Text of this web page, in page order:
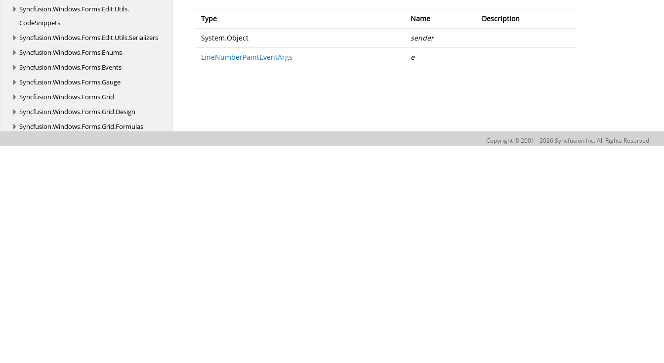
Syncfusion.Windows.Forms.Edit.Utils.
CodeSnippets
Syncfusion.Windows.Forms.Edit.Utils.Serializers
Syncfusion.Windows.Forms.Enums
Syncfusion.Windows.Forms.Events
Syncfusion.Windows.Forms.Gauge
Syncfusion.Windows.Forms.Grid
Syncfusion.Windows.Forms.Grid.Design
Syncfusion.Windows.Forms.Grid.Formulas
Type Name Description
System.Object sender
LineNumberPaintEventArgs e
Copyright © 2001 - 2026 Syncfusion Inc. All Rights Reserved